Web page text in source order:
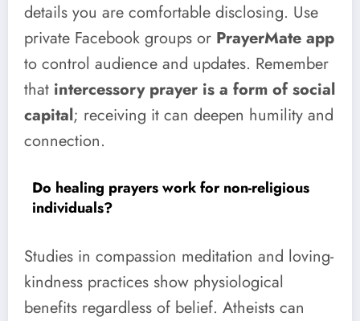
details you are comfortable disclosing. Use
private Facebook groups or PrayerMate app
to control audience and updates. Remember
that intercessory prayer is a form of social
capital; receiving it can deepen humility and
connection.
Do healing prayers work for non-religious
individuals?
Studies in compassion meditation and loving-
kindness practices show physiological
benefits regardless of belief. Atheists can